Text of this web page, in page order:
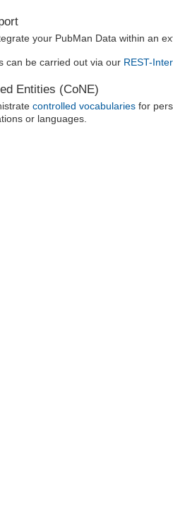
your PubMan Data within an
can be carried out via our REST-
Entities (CoNE)
controlled vocabulariesfor
or languages.